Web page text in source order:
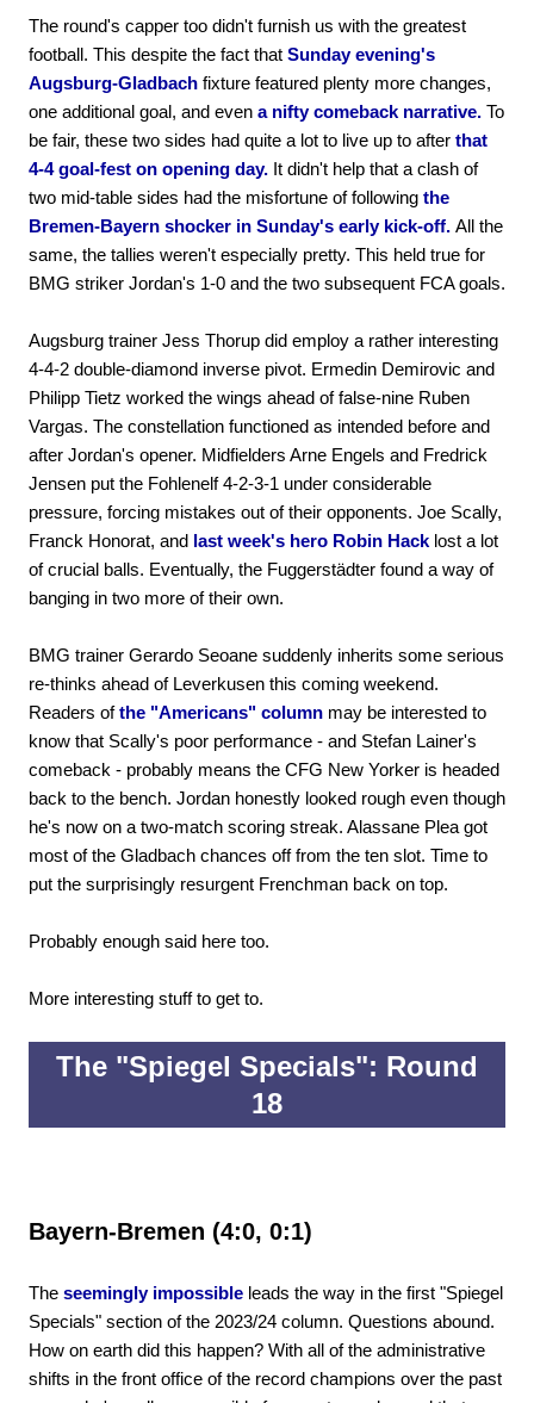
The round's capper too didn't furnish us with the greatest
football. This despite the fact that Sunday evening's
Augsburg-Gladbach fixture featured plenty more changes,
one additional goal, and even a nifty comeback narrative. To
be fair, these two sides had quite a lot to live up to after that
4-4 goal-fest on opening day. It didn't help that a clash of
two mid-table sides had the misfortune of following the
Bremen-Bayern shocker in Sunday's early kick-off. All the
same, the tallies weren't especially pretty. This held true for
BMG striker Jordan's 1-0 and the two subsequent FCA goals.
Augsburg trainer Jess Thorup did employ a rather interesting
4-4-2 double-diamond inverse pivot. Ermedin Demirovic and
Philipp Tietz worked the wings ahead of false-nine Ruben
Vargas. The constellation functioned as intended before and
after Jordan's opener. Midfielders Arne Engels and Fredrick
Jensen put the Fohlenelf 4-2-3-1 under considerable
pressure, forcing mistakes out of their opponents. Joe Scally,
Franck Honorat, and last week's hero Robin Hack lost a lot
of crucial balls. Eventually, the Fuggerstädter found a way of
banging in two more of their own.
BMG trainer Gerardo Seoane suddenly inherits some serious
re-thinks ahead of Leverkusen this coming weekend.
Readers ofthe "Americans" column may be interested to
know that Scally's poor performance - and Stefan Lainer's
comeback - probably means the CFG New Yorker is headed
back to the bench. Jordan honestly looked rough even though
he's now on a two-match scoring streak. Alassane Plea got
most of the Gladbach chances off from the ten slot. Time to
put the surprisingly resurgent Frenchman back on top.
Probably enough said here too.
More interesting stuff to get to.
The "Spiegel Specials": Round
18
Bayern-Bremen (4:0, 0:1)
The seemingly impossible leads the way in the first "Spiegel
Specials" section of the 2023/24 column. Questions abound.
How on earth did this happen? With all of the administrative
shifts in the front office of the record champions over the past